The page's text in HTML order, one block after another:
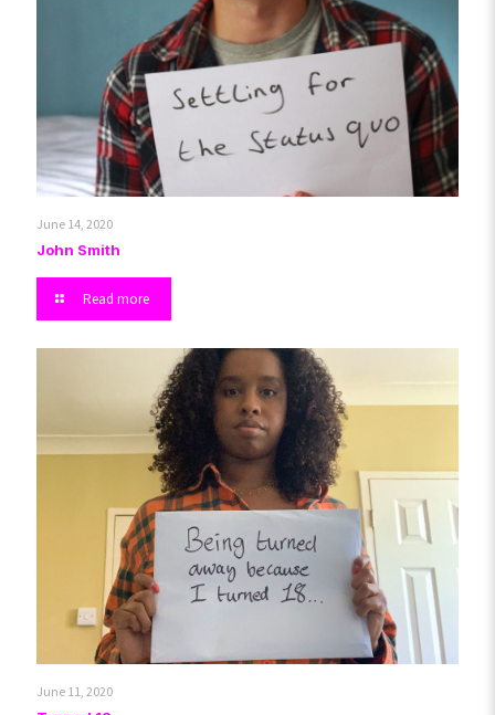
June 14, 2020
John Smith
Read more
June 11, 2020